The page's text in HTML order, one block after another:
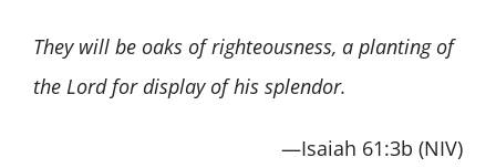
They will be oaks of righteousness, a planting of
the Lord for display of his splendor.
—Isaiah 61:3b (NIV)